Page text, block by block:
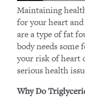
Maintaining
for your heart
are a type of fat
body needs some
your risk of heart
serious health
Why Do